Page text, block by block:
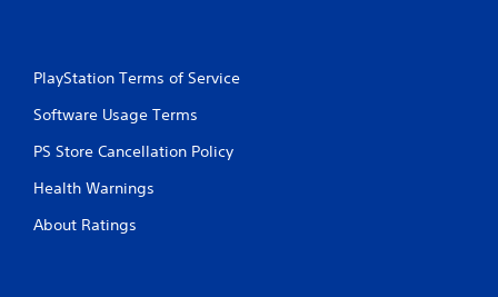
PlayStation Terms of Service
Software Usage Terms
PS Store Cancellation Policy
Health Warnings
About Ratings